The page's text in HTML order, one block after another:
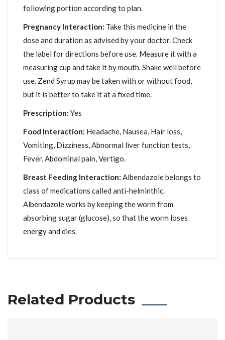
following portion according to plan.
Pregnancy Interaction: Take this medicine in the
dose and duration as advised by your doctor. Check
the label for directions before use. Measure it with a
measuring cup and take it by mouth. Shake well before
use. Zend Syrup may be taken with or without food,
but it is better to take it at a fixed time.
Prescription: Yes
Food Interaction: Headache, Nausea, Hair loss,
Vomiting, Dizziness, Abnormal liver function tests,
Fever, Abdominal pain, Vertigo.
Breast Feeding Interaction: Albendazole belongs to
class of medications called anti-helminthic.
Albendazole works by keeping the worm from
absorbing sugar (glucose), so that the worm loses
energy and dies.
Related Products